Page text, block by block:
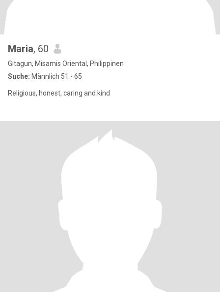
Maria, 60
Gitagun, Misamis Oriental, Philippinen
Suche: Männlich 51 - 65
Religious, honest, caring and kind